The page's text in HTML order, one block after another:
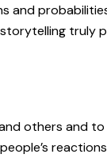
others and